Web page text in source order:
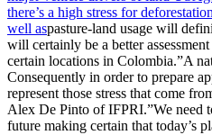
there’s a high stress for
well aspasture-land usage will
will certainly be a better
certain locations in Colombia.”A
Consequently in order to prepare
represent those stress that come
Alex De Pinto of IFPRI.”We need
future making certain that today’s